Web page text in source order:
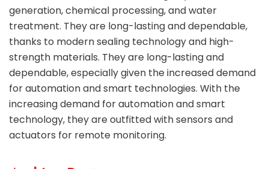
generation, chemical processing, and water
treatment. They are long-lasting and dependable,
thanks to modern sealing technology and high-
strength materials. They are long-lasting and
dependable, especially given the increased demand
for automation and smart technologies. With the
increasing demand for automation and smart
technology, they are outfitted with sensors and
actuators for remote monitoring.